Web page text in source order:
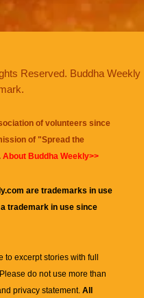
Reserved. Buddha Weekly
of volunteers since
of "Spread the
About Buddha Weekly>>
are trademarks in use
trademark in use since
excerpt stories with full
do not use more than
privacy statement. All